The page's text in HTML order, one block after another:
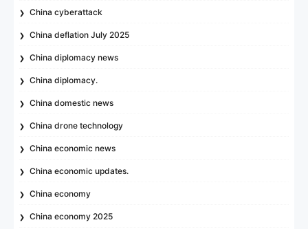
China cyberattack
China deflation July 2025
China diplomacy news
China diplomacy.
China domestic news
China drone technology
China economic news
China economic updates.
China economy
China economy 2025